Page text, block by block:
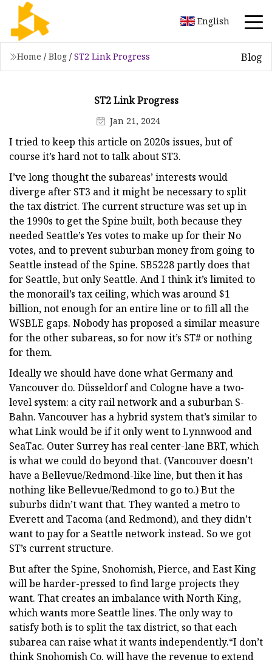
English
Home / Blog / ST2 Link Progress Blog
ST2 Link Progress
Jan 21, 2024
I tried to keep this article on 2020s issues, but of
course it’s hard not to talk about ST3.
I’ve long thought the subareas’ interests would
diverge after ST3 and it might be necessary to split
the tax district. The current structure was set up in
the 1990s to get the Spine built, both because they
needed Seattle’s Yes votes to make up for their No
votes, and to prevent suburban money from going to
Seattle instead of the Spine. SB5228 partly does that
for Seattle, but only Seattle. And I think it’s limited to
the monorail’s tax ceiling, which was around $1
billion, not enough for an entire line or to fill all the
WSBLE gaps. Nobody has proposed a similar measure
for the other subareas, so for now it’s ST# or nothing
for them.
Ideally we should have done what Germany and
Vancouver do. Düsseldorf and Cologne have a two-
level system: a city rail network and a suburban S-
Bahn. Vancouver has a hybrid system that’s similar to
what Link would be if it only went to Lynnwood and
SeaTac. Outer Surrey has real center-lane BRT, which
is what we could do beyond that. (Vancouver doesn’t
have a Bellevue/Redmond-like line, but then it has
nothing like Bellevue/Redmond to go to.) But the
suburbs didn’t want that. They wanted a metro to
Everett and Tacoma (and Redmond), and they didn’t
want to pay for a Seattle network instead. So we got
ST’s current structure.
But after the Spine, Snohomish, Pierce, and East King
will be harder-pressed to find large projects they
want. That creates an imbalance with North King,
which wants more Seattle lines. The only way to
satisfy both is to split the tax district, so that each
subarea can raise what it wants independently.“I don’t
think Snohomish Co. will have the revenue to extend